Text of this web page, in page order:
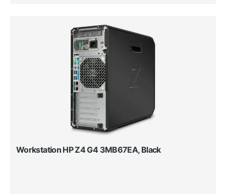
Workstation HP Z4 G4 3MB67EA, Black